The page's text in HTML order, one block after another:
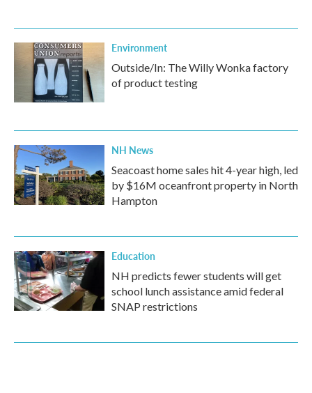
Environment
Outside/In: The Willy Wonka factory
of product testing
NH News
Seacoast home sales hit 4-year high, led
by $16M oceanfront property in North
Hampton
Education
NH predicts fewer students will get
school lunch assistance amid federal
SNAP restrictions